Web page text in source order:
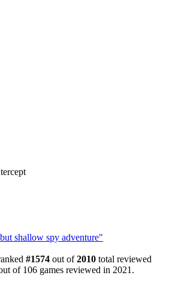
shallow spy adventure"
#1574 out of2010 total reviewed
of 106 games reviewed in 2021.